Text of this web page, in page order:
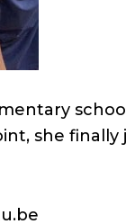
she finally